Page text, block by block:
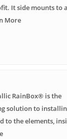
It side mounts to
More
RainBox® is the
solution to
to the elements,